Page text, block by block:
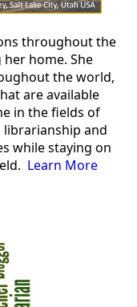
throughout the
home. She
the world,
are available
in the fields of
librarianship and
while staying on
Learn More